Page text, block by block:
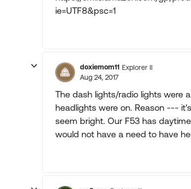
ie=UTF8&psc=1
doxiemom11 Explorer II
Aug 24, 2017
The dash lights/radio lights were
headlights were on. Reason ---
seem bright. Our F53 has
would not have a need to have